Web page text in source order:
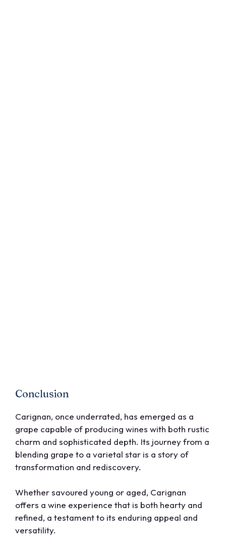
Conclusion
Carignan, once underrated, has emerged as a
grape capable of producing wines with both rustic
charm and sophisticated depth. Its journey from a
blending grape to a varietal star is a story of
transformation and rediscovery.
Whether savoured young or aged, Carignan
offers a wine experience that is both hearty and
refined, a testament to its enduring appeal and
versatility.